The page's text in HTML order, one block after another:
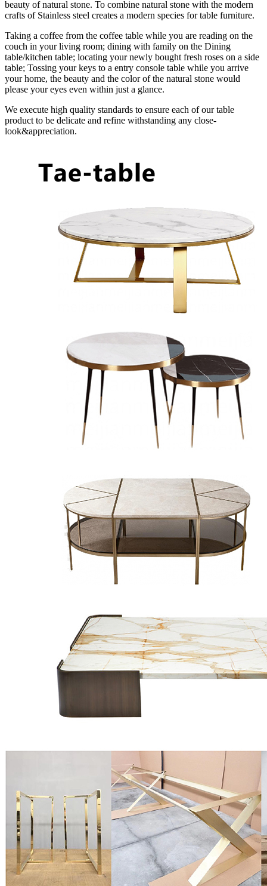
beauty of natural stone. To combine natural stone with the modern
crafts of Stainless steel creates a modern species for table furniture.
Taking a coffee from the coffee table while you are reading on the
couch in your living room; dining with family on the Dining
table/kitchen table; locating your newly bought fresh roses on a side
table; Tossing your keys to a entry console table while you arrive
your home, the beauty and the color of the natural stone would
please your eyes even within just a glance.
We execute high quality standards to ensure each of our table
product to be delicate and refine withstanding any close-
look&appreciation.